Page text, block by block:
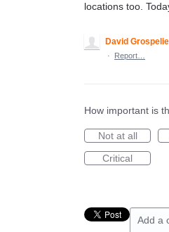
locations too.
David
·
Report…
How important is
Not at all
Critical
Add a